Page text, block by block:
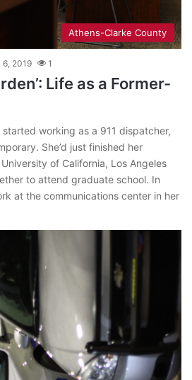
Athens-Clarke County
6, 2019 1
Life as a Former-
working as a 911 dispatcher,
She’d just finished her
of California, Los Angeles
to attend graduate school. In
at the communications center in her